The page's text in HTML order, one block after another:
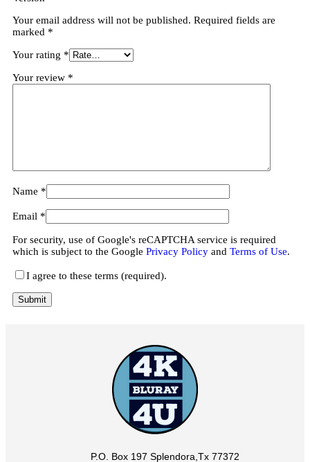
Your email address will not be published. Required fields are
marked *
Your rating *
Your review *
Name *
Email *
For security, use of Google's reCAPTCHA service is required
which is subject to the Google Privacy Policy and Terms of Use.
I agree to these terms (required).
P.O. Box 197 Splendora,Tx 77372